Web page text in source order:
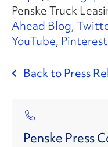
Penske Truck
Ahead Blog,
YouTube, Pinterest
Back to Press
Penske Press